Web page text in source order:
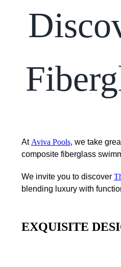
AtAviva Pools, we take
composite fiberglass
We invite you to discover
blending luxury with
EXQUISITE